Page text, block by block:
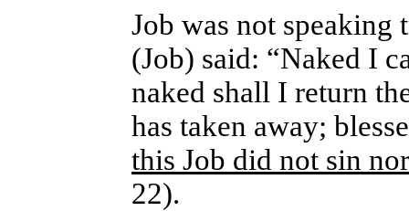
Job was not speaking
(Job) said: “Naked I
naked shall I return
has taken away;
this Job did not sin
22).